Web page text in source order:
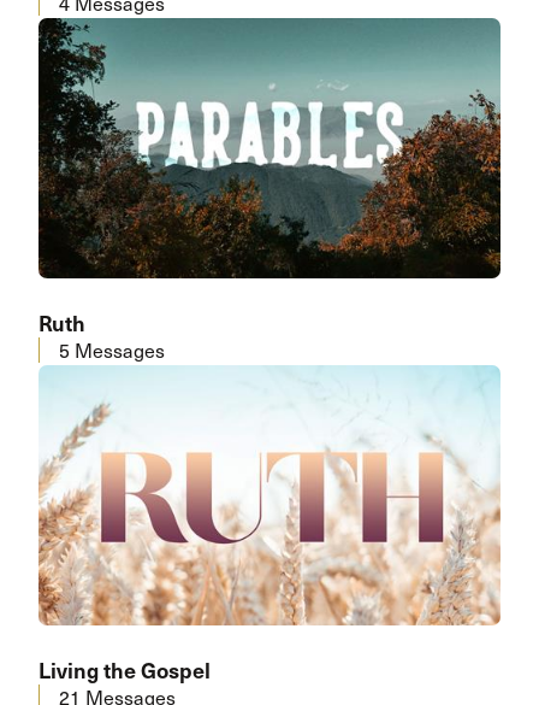
Ruth
5 Messages
Living the Gospel
21 Messages